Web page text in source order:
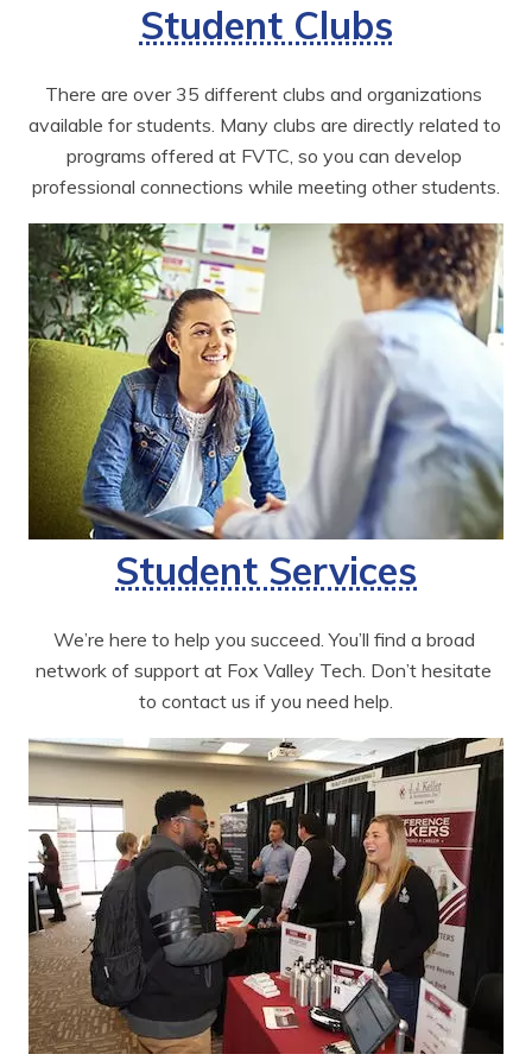
Student Clubs
There are over 35 different clubs and organizations
available for students. Many clubs are directly related to
programs offered at FVTC, so you can develop
professional connections while meeting other students.
Student Services
We’re here to help you succeed. You’ll find a broad
network of support at Fox Valley Tech. Don’t hesitate
to contact us if you need help.